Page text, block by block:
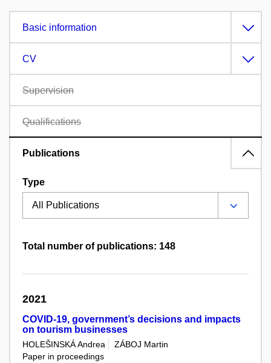
Basic information
CV
Supervision
Qualifications
Publications
Type
Total number of publications: 148
2021
COVID-19, government’s decisions and impacts
on tourism businesses
HOLEŠINSKÁ Andrea
ZÁBOJ Martin
Paper in proceedings